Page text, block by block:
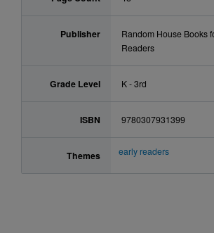
Publisher
Random House Books
Readers
Grade Level K - 3rd
ISBN 9780307931399
Themes early readers